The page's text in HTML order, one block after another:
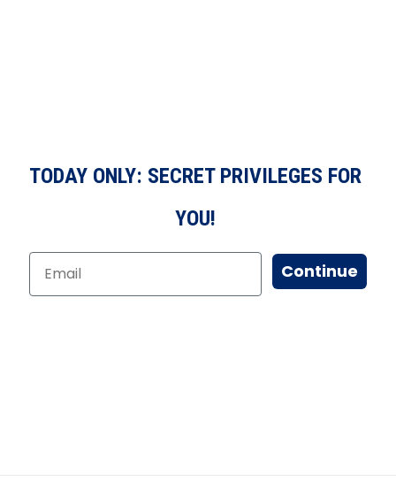
TODAY ONLY: SECRET PRIVILEGES FOR
YOU!
Continue